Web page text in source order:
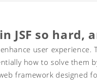
JSF so hard,
user experience.
how to solve them
framework designed